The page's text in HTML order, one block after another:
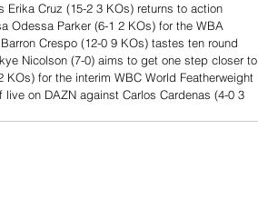
Erika Cruz (15-2 3 KOs) returns to action
Odessa Parker (6-1 2 KOs) for the WBA
Crespo (12-0 9 KOs) tastes ten round
Nicolson (7-0) aims to get one step closer to
for the interim WBC World Featherweight
on DAZN against Carlos Cardenas (4-0 3